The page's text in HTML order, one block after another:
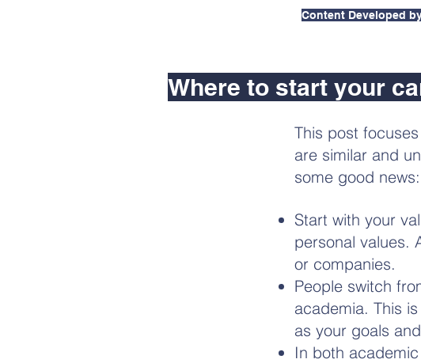
Content Developed
Where to start your
This post
are similar and
some good news:
Start with your
personal values.
or companies.
People switch
academia. This
as your goals
In both